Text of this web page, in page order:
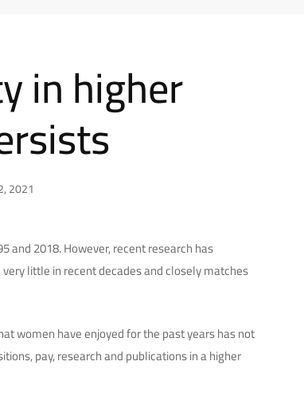
in higher
2021
2018. However, recent research has
little in recent decades and closely matches
women have enjoyed for the past years has not
pay, research and publications in a higher